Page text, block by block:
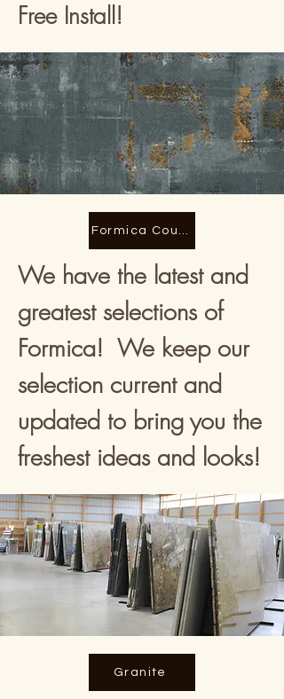
Free Install!
Formica Counter tops
We have the latest and
greatest selections of
Formica! We keep our
selection current and
updated to bring you the
freshest ideas and looks!
Granite